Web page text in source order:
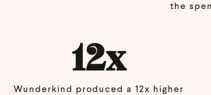
the
12x
Wunderkind produced a 12x higher